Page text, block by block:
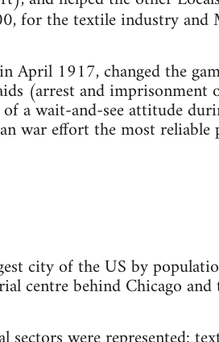
for the textile industry
April 1917, changed the
(arrest and imprisonment
a wait-and-see attitude
war effort the most
city of the US by
centre behind Chicago